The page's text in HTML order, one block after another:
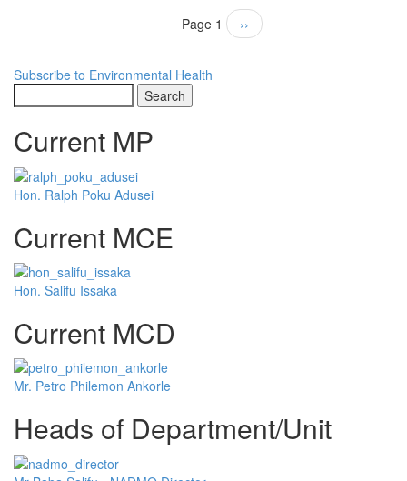
Page 1
Next
page
››
Subscribe to Environmental Health
Current MP
Hon. Ralph Poku Adusei
Current MCE
Hon. Salifu Issaka
Current MCD
Mr. Petro Philemon Ankorle
Heads of Department/Unit